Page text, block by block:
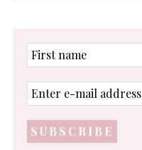
First
name
Enter
e-
address
*